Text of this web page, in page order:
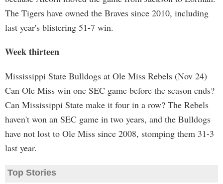
The Tigers have owned the Braves since 2010, including
last year's blistering 51-7 win.
Week thirteen
Mississippi State Bulldogs at Ole Miss Rebels (Nov 24)
Can Ole Miss win one SEC game before the season ends?
Can Mississippi State make it four in a row? The Rebels
haven't won an SEC game in two years, and the Bulldogs
have not lost to Ole Miss since 2008, stomping them 31-3
last year.
Top Stories